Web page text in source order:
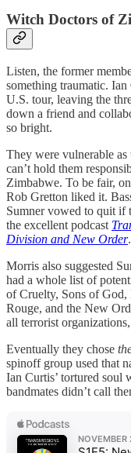
Witch Doctors of
Listen, the former
something traumatic.
U.S. tour, leaving the
down a friend and
so bright.
They were vulnerable
can’t hold them
Zimbabwe. To be fair,
Rob Gretton liked it.
Sumner vowed to quit if
the excellent podcast
Division and New Order.
Morris also suggested
had a whole list of
of Cruelty, Sons of
Rouge, and the New
all terrorist
Eventually they chose
spinoff group used that
Ian Curtis’ tortured soul
bandmates didn’t call